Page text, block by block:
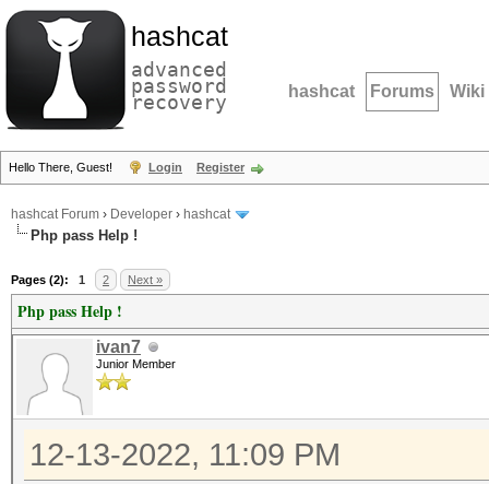
hashcat
advanced
password
recovery hashcat Forums Wiki
Hello There, Guest! Login Register
hashcat Forum › Developer › hashcat
Php pass Help !
Pages (2): 1 2 Next »
Php pass Help !
ivan7
Junior Member
12-13-2022, 11:09 PM